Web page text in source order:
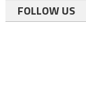
FOLLOW US